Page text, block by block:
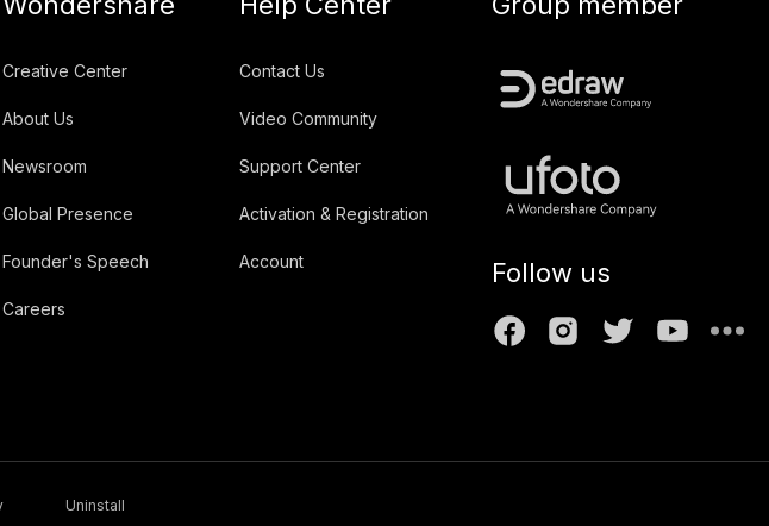
Creative Center
About Us
Newsroom
Global Presence
Founder's Speech
Careers
Contact Us
Video Community
Support Center
Activation & Registration
Account Follow us
Uninstall